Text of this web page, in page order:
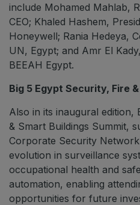
include Mohamed Mahlab,
CEO; Khaled Hashem,
Honeywell; Rania Hedeya,
UN, Egypt; and Amr El
BEEAH Egypt.
Big 5 Egypt Security, Fire
Also in its inaugural edition,
& Smart Buildings Summit,
Corporate Security
evolution in surveillance
occupational health and
automation, enabling
opportunities for future